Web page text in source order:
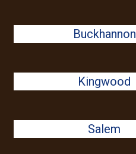
Buckhannon
Kingwood
Salem